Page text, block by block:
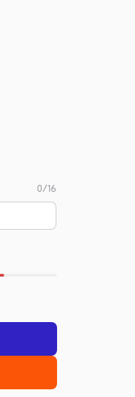
0/16